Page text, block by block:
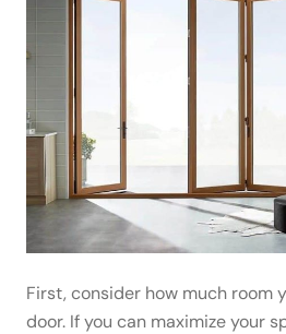
First, consider how much room
door. If you can maximize your